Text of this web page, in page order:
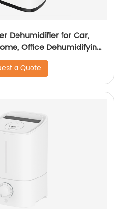
Dehumidifier for Car,
Office Dehumidifying
5800
a Quote